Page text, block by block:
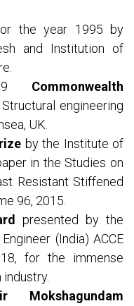
the year 1995 by
and Institution of
Commonwealth
engineering
UK.
by the Institute of
in the Studies on
Resistant Stiffened
96, 2015.
presented by the
(India) ACCE
for the immense
Mokshagundam